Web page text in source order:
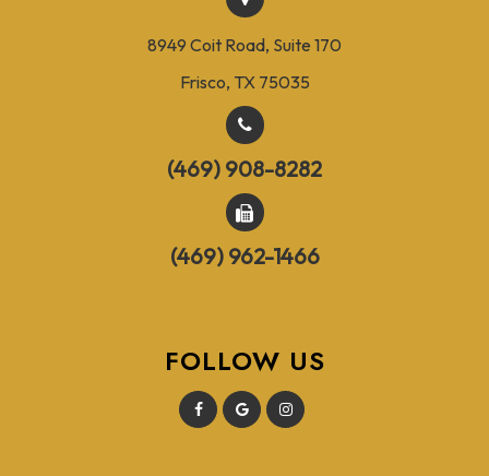
8949 Coit Road, Suite 170
Frisco, TX 75035
(469) 908-8282
(469) 962-1466
FOLLOW US